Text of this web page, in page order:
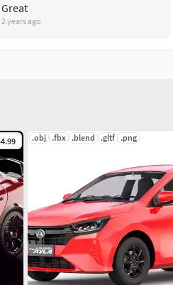
Great
2 years ago
.obj .fbx .blend .gltf .png